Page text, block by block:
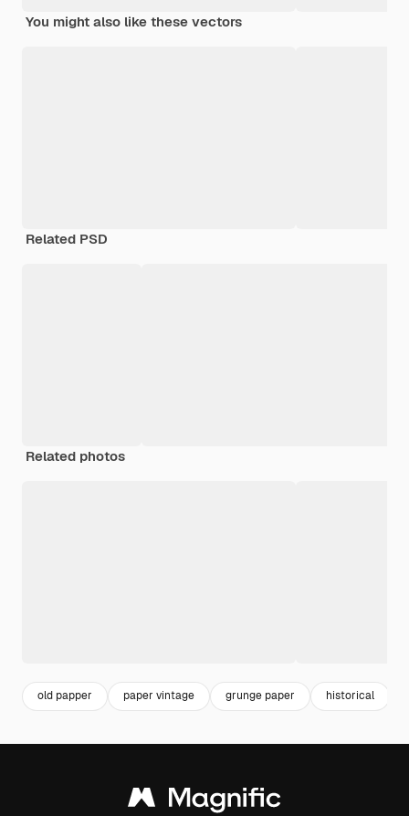
You might also like these vectors
Related PSD
Related photos
old papper paper vintage grunge paper historical